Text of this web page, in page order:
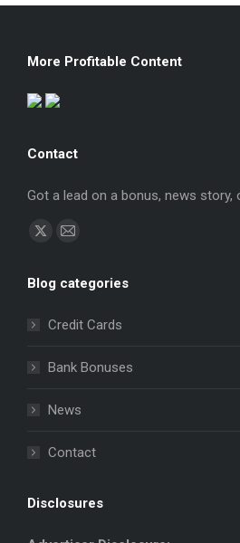
More Profitable Content
Contact
Got a lead on a bonus, news story,
Find us on:
X
opens
window
Mail
opens
window
Blog categories
Credit Cards
Bank Bonuses
News
Contact
Disclosures